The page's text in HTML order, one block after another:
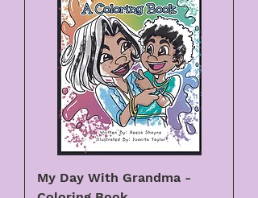
My Day With Grandma -